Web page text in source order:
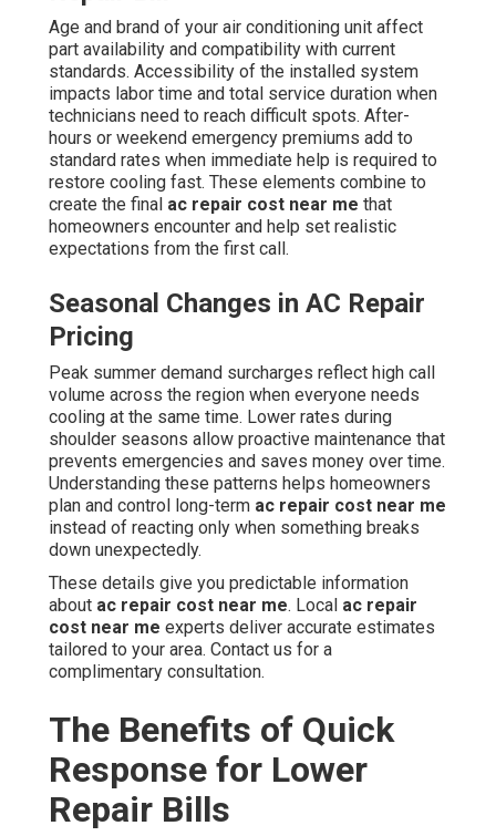
Age and brand of your air conditioning unit affect
part availability and compatibility with current
standards. Accessibility of the installed system
impacts labor time and total service duration when
technicians need to reach difficult spots. After-
hours or weekend emergency premiums add to
standard rates when immediate help is required to
restore cooling fast. These elements combine to
create the final ac repair cost near me that
homeowners encounter and help set realistic
expectations from the first call.
Seasonal Changes in AC Repair
Pricing
Peak summer demand surcharges reflect high call
volume across the region when everyone needs
cooling at the same time. Lower rates during
shoulder seasons allow proactive maintenance that
prevents emergencies and saves money over time.
Understanding these patterns helps homeowners
plan and control long-term ac repair cost near me
instead of reacting only when something breaks
down unexpectedly.
These details give you predictable information
about ac repair cost near me. Local ac repair
cost near me experts deliver accurate estimates
tailored to your area. Contact us for a
complimentary consultation.
The Benefits of Quick
Response for Lower
Repair Bills